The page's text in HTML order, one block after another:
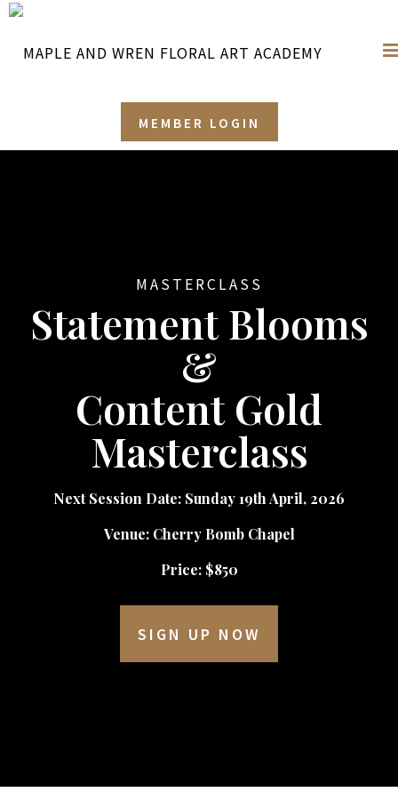
MEMBER LOGIN
MASTERCLASS
Statement Blooms
&
Content Gold
Masterclass
Next Session Date: Sunday 19th April, 2026
Venue: Cherry Bomb Chapel
Price: $850
SIGN UP NOW